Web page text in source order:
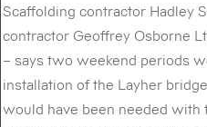
Scaffolding contractor Hadley
contractor Geoffrey Osborne
– says two weekend periods
installation of the Layher
would have been needed with